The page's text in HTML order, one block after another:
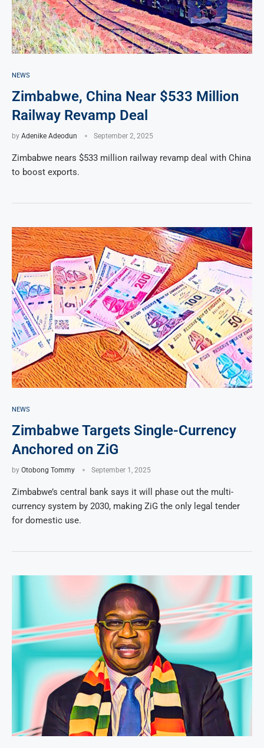
NEWS
Zimbabwe, China Near $533 Million
Railway Revamp Deal
by Adenike Adeodun September 2, 2025
Zimbabwe nears $533 million railway revamp deal with China
to boost exports.
NEWS
Zimbabwe Targets Single-Currency
Anchored on ZiG
by Otobong Tommy September 1, 2025
Zimbabwe’s central bank says it will phase out the multi-
currency system by 2030, making ZiG the only legal tender
for domestic use.